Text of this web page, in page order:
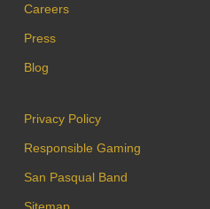
Careers
Press
Blog
Privacy Policy
Responsible Gaming
San Pasqual Band
Sitemap